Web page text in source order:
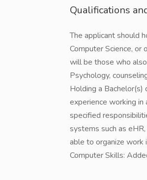
Qualifications
The applicant should
Computer Science,
will be those who
Psychology,
Holding a
experience working
specified
systems such as
able to organize work
Computer Skills: